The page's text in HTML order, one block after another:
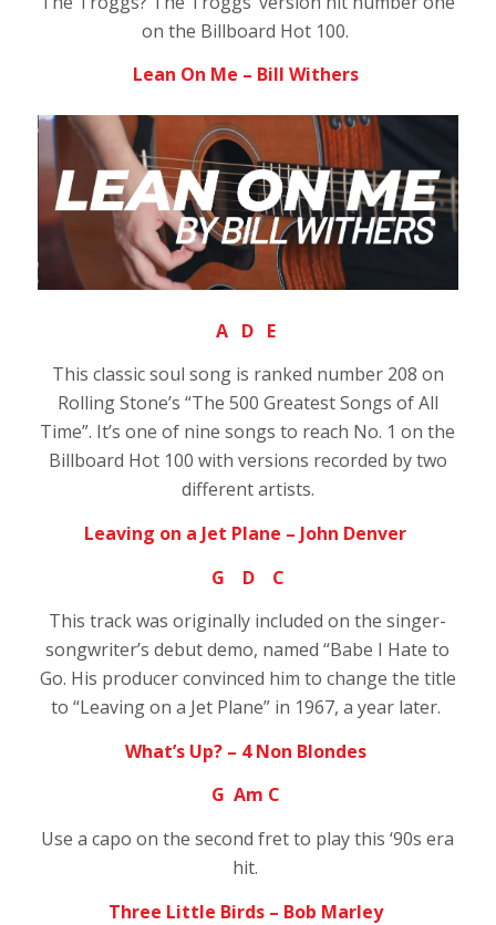
on the Billboard Hot 100.
Lean On Me – Bill Withers
A D E
This classic soul song is ranked number 208 on
Rolling Stone’s “The 500 Greatest Songs of All
Time”. It’s one of nine songs to reach No. 1 on the
Billboard Hot 100 with versions recorded by two
different artists.
Leaving on a Jet Plane – John Denver
G D C
This track was originally included on the singer-
songwriter’s debut demo, named “Babe I Hate to
Go. His producer convinced him to change the title
to “Leaving on a Jet Plane” in 1967, a year later.
What’s Up? – 4 Non Blondes
G Am C
Use a capo on the second fret to play this ‘90s era
hit.
Three Little Birds – Bob Marley